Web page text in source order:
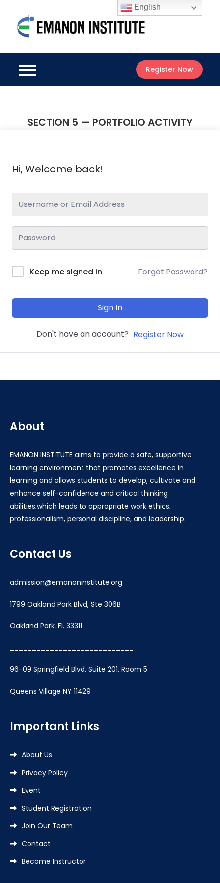
content
Register Now
SECTION 5 — PORTFOLIO ACTIVITY
Hi, Welcome back!
Keep me signed in Forgot Password?
Sign In
Don't have an account? Register Now
About
EMANON INSTITUTE aims to provide a safe, supportive
learning environment that promotes excellence in
learning and allows students to develop, cultivate and
enhance self-confidence and critical thinking
abilities,which leads to appropriate work ethics,
professionalism, personal discipline, and leadership.
Contact Us
admission@emanoninstitute.org
1799 Oakland Park Blvd, Ste 306B
Oakland Park, Fl. 33311
96-09 Springfield Blvd, Suite 201, Room 5
Queens Village NY 11429
Important Links
About Us
Privacy Policy
Event
Student Registration
Join Our Team
Contact
Become Instructor
English